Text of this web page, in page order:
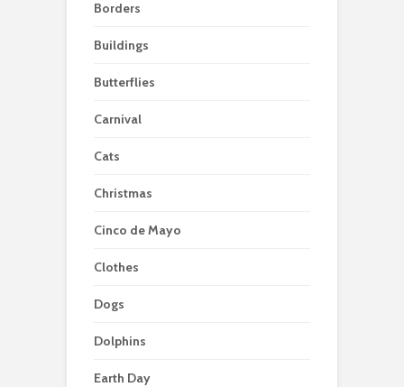
Borders
Buildings
Butterflies
Carnival
Cats
Christmas
Cinco de Mayo
Clothes
Dogs
Dolphins
Earth Day